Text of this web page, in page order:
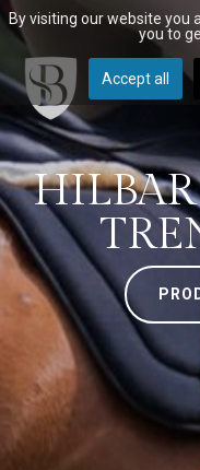
By visiting our website you
you to
Accept all